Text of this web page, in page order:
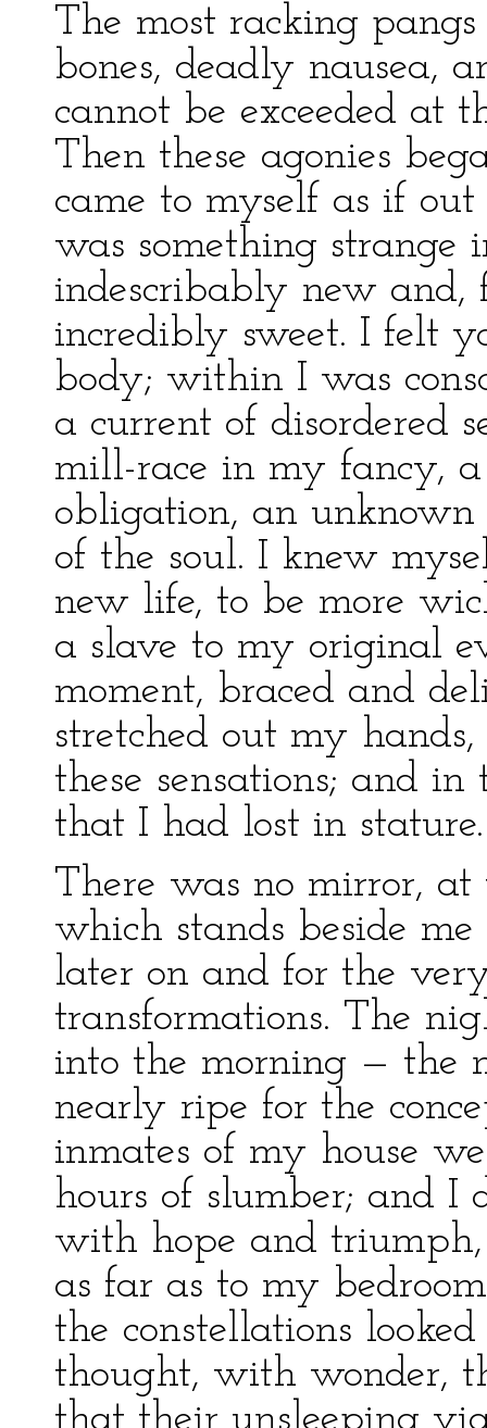
The most racking
bones, deadly nausea,
cannot be exceeded at
Then these agonies
came to myself as if out
was something strange
indescribably new
incredibly sweet. I felt
body; within I was
a current of disordered
mill-race in my fancy,
obligation, an
of the soul. I knew
new life, to be more
a slave to my original
moment, braced and
stretched out my
these sensations; and
that I had lost in stature.
There was no mirror,
which stands beside
later on and for the
transformations. The
into the morning — the
nearly ripe for the
inmates of my house
hours of slumber; and I
with hope and
as far as to my
the constellations
thought, with wonder,
that their unsleeping